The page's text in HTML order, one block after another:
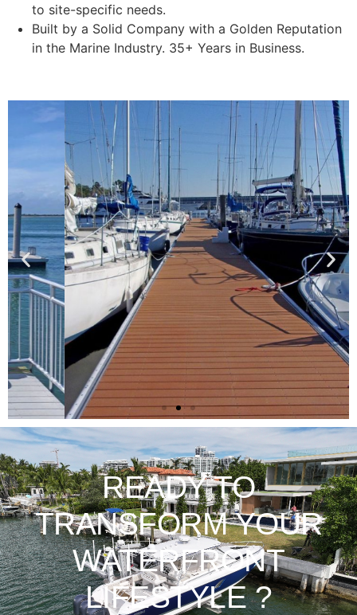
to site-specific needs.
Built by a Solid Company with a Golden Reputation
in the Marine Industry. 35+ Years in Business.
READY TO
TRANSFORM YOUR
WATERFRONT
LIFESTYLE ?